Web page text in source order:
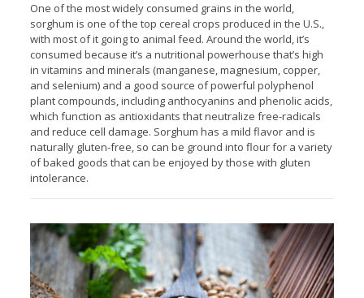
One of the most widely consumed grains in the world,
sorghum is one of the top cereal crops produced in the U.S.,
with most of it going to animal feed. Around the world, it’s
consumed because it’s a nutritional powerhouse that’s high
in vitamins and minerals (manganese, magnesium, copper,
and selenium) and a good source of powerful polyphenol
plant compounds, including anthocyanins and phenolic acids,
which function as antioxidants that neutralize free-radicals
and reduce cell damage. Sorghum has a mild flavor and is
naturally gluten-free, so can be ground into flour for a variety
of baked goods that can be enjoyed by those with gluten
intolerance.